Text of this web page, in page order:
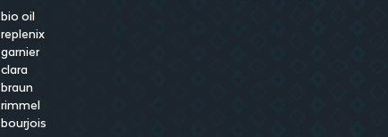
bio oil
replenix
garnier
clara
braun
rimmel
bourjois